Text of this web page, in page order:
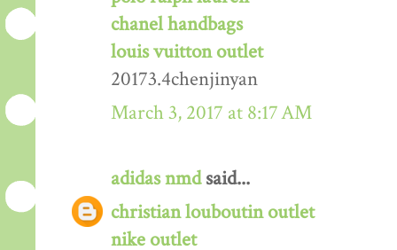
chanel handbags
louis vuitton outlet
20173.4chenjinyan
March 3, 2017 at 8:17 AM
adidas nmdsaid...
christian louboutin outlet
nike outlet